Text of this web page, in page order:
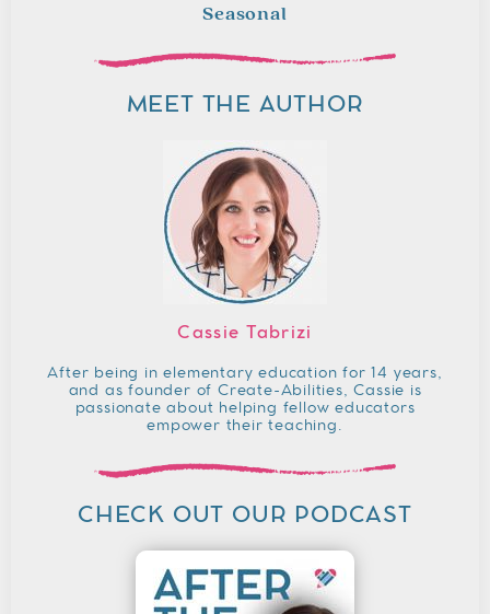
Seasonal
MEET THE AUTHOR
Cassie Tabrizi
After being in elementary education for 14 years,
and as founder of Create-Abilities, Cassie is
passionate about helping fellow educators
empower their teaching.
CHECK OUT OUR PODCAST